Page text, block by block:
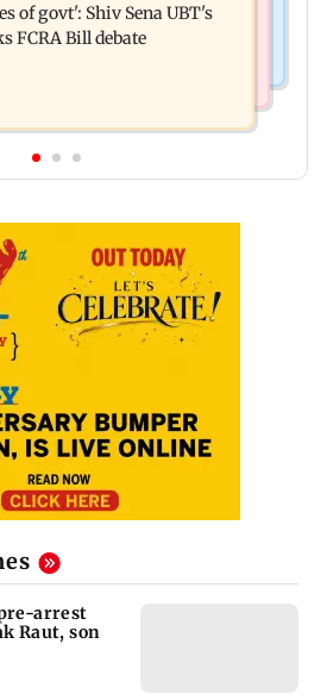
crude oil prices
of govt': Shiv Sena UBT's
FCRA Bill debate
arrest
Raut, son